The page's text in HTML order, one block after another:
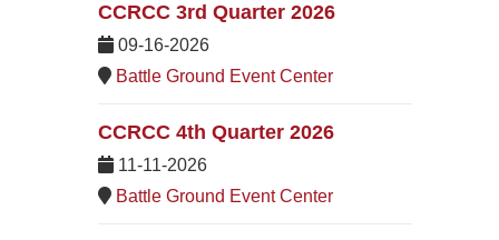
CCRCC 3rd Quarter 2026
09-16-2026
Battle Ground Event Center
CCRCC 4th Quarter 2026
11-11-2026
Battle Ground Event Center